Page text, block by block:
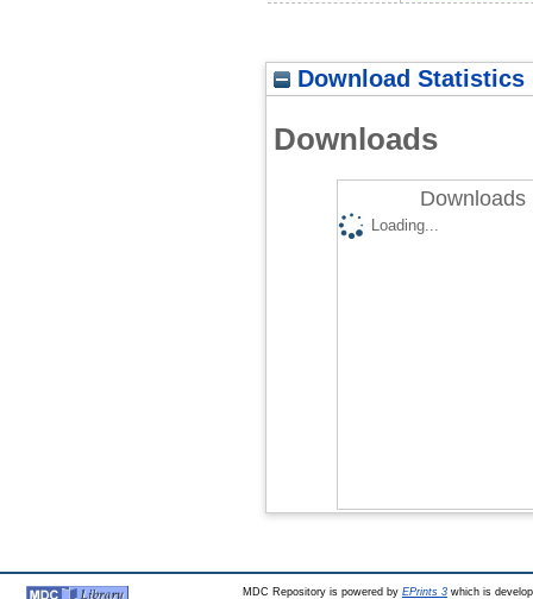
Download Statistics
Downloads
Downloads
Loading...
MDC Repository is powered by EPrints 3which is